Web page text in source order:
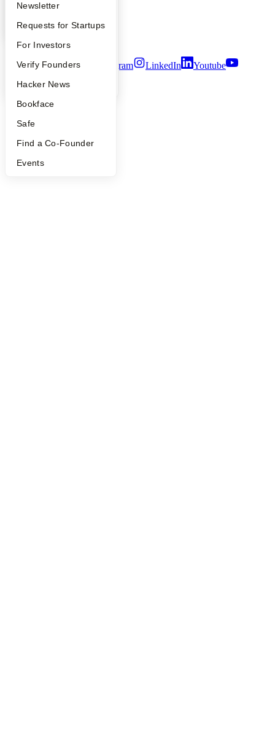
Apply
YC Interview Guide
FAQ
People
YC Blog
Founder Directory
Launch YC
Newsletter
Requests for Startups
For Investors
Verify Founders
Hacker News
Bookface
Safe
Find a Co-Founder
Events
Privacy Policy
Security
Terms of Use
Twitter Facebook Instagram LinkedIn
Youtube
2026Y Combinator